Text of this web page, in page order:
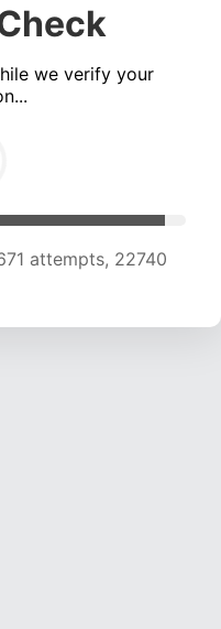
we verify your
attempts, 22740